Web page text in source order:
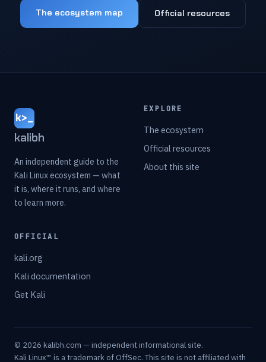
The ecosystem map Official resources
k>_
kalibh
An independent guide to the
Kali Linux ecosystem — what
it is, where it runs, and where
to learn more.
EXPLORE
The ecosystem
Official resources
About this site
OFFICIAL
kali.org
Kali documentation
Get Kali
© 2026 kalibh.com — independent informational site.
Kali Linux™ is a trademark of OffSec. This site is not affiliated with